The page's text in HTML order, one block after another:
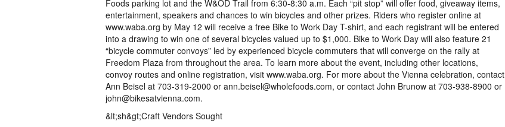
Foods parking lot and the W&OD Trail from 6:30-8:30 a.m. Each “pit stop” will offer food, giveaway items,
entertainment, speakers and chances to win bicycles and other prizes. Riders who register online at
www.waba.org by May 12 will receive a free Bike to Work Day T-shirt, and each registrant will be entered
into a drawing to win one of several bicycles valued up to $1,000. Bike to Work Day will also feature 21
“bicycle commuter convoys” led by experienced bicycle commuters that will converge on the rally at
Freedom Plaza from throughout the area. To learn more about the event, including other locations,
convoy routes and online registration, visit www.waba.org. For more about the Vienna celebration, contact
Ann Beisel at 703-319-2000 or ann.beisel@wholefoods.com, or contact John Brunow at 703-938-8900 or
john@bikesatvienna.com.
&lt;sh&gt;Craft Vendors Sought